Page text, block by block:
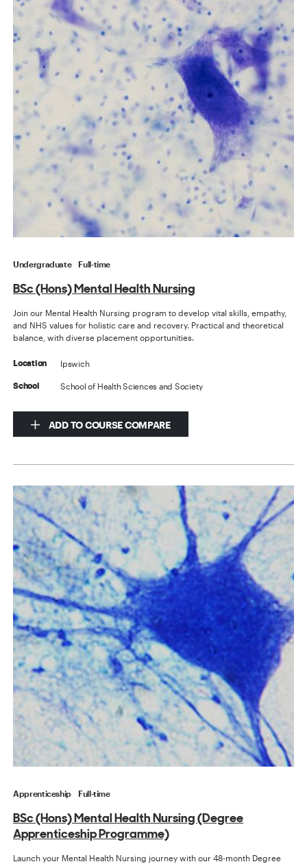
Undergraduate Full-time
BSc (Hons) Mental Health Nursing
Join our Mental Health Nursing program to develop vital skills, empathy,
and NHS values for holistic care and recovery. Practical and theoretical
balance, with diverse placement opportunities.
Location Ipswich
School School of Health Sciences and Society
ADD TO COURSE COMPARE
Apprenticeship Full-time
BSc (Hons) Mental Health Nursing (Degree
Apprenticeship Programme)
Launch your Mental Health Nursing journey with our 48-month Degree